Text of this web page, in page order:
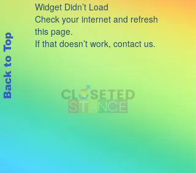
Back to Top
Widget Didn’t Load
Check your internet and refresh
this page.
If that doesn’t work, contact us.